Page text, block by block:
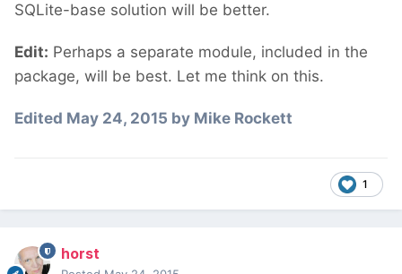
SQLite-base solution will be better.
Edit: Perhaps a separate module, included in the
package, will be best. Let me think on this.
Edited May 24, 2015 by Mike Rockett
1
horst